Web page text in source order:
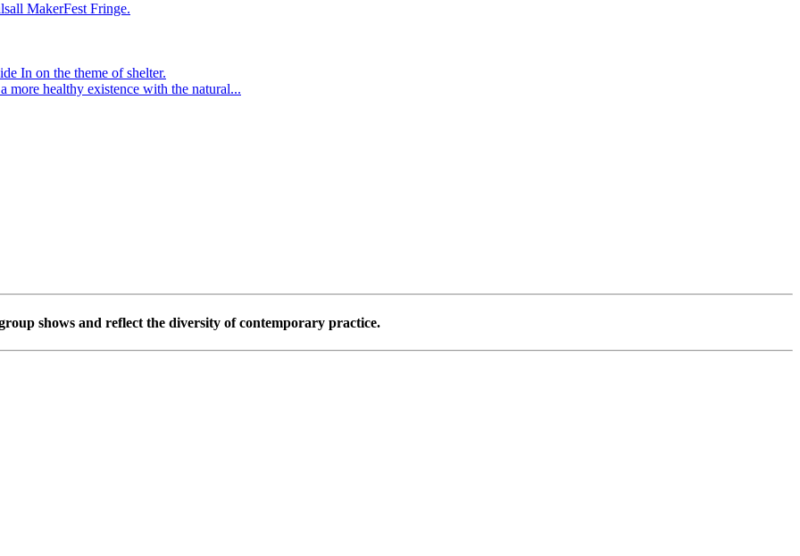
MakerFest Fringe.
In on the theme of shelter.
more healthy existence with the natural...
shows and reflect the diversity of contemporary practice.